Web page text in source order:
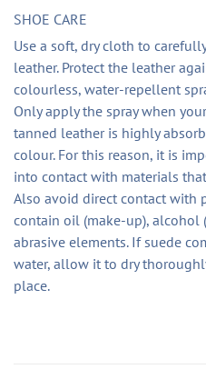
SHOE CARE
Use a soft, dry cloth to
leather. Protect the leather
colourless, water-repellent
Only apply the spray when
tanned leather is highly
colour. For this reason, it is
into contact with materials
Also avoid direct contact with
contain oil (make-up), alcohol
abrasive elements. If suede
water, allow it to dry
place.